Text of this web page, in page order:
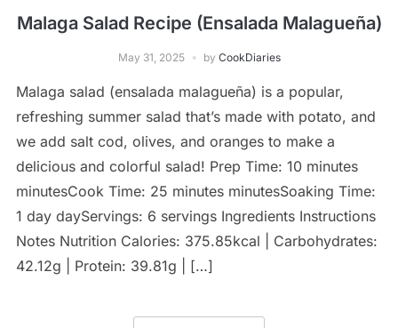
Malaga Salad Recipe (Ensalada Malagueña)
May 31, 2025 by CookDiaries
Malaga salad (ensalada malagueña) is a popular,
refreshing summer salad that’s made with potato, and
we add salt cod, olives, and oranges to make a
delicious and colorful salad! Prep Time: 10 minutes
minutesCook Time: 25 minutes minutesSoaking Time:
1 day dayServings: 6 servings Ingredients Instructions
Notes Nutrition Calories: 375.85kcal | Carbohydrates:
42.12g | Protein: 39.81g | […]